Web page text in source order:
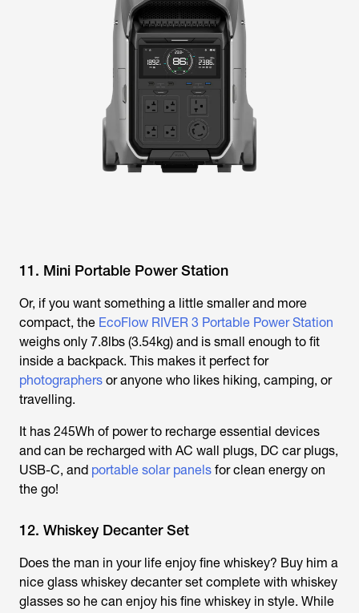
11. Mini Portable Power Station
Or, if you want something a little smaller and more
compact, the EcoFlow RIVER 3 Portable Power Station
weighs only 7.8lbs (3.54kg) and is small enough to fit
inside a backpack. This makes it perfect for
photographers or anyone who likes hiking, camping, or
travelling.
It has 245Wh of power to recharge essential devices
and can be recharged with AC wall plugs, DC car plugs,
USB-C, and portable solar panels for clean energy on
the go!
12. Whiskey Decanter Set
Does the man in your life enjoy fine whiskey? Buy him a
nice glass whiskey decanter set complete with whiskey
glasses so he can enjoy his fine whiskey in style. While